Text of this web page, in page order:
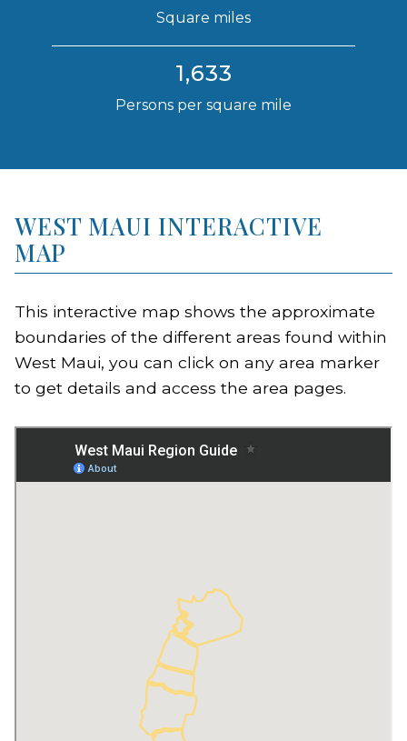
Square miles
1,633
Persons per square mile
WEST MAUI INTERACTIVE
MAP
This interactive map shows the approximate
boundaries of the different areas found within
West Maui, you can click on any area marker
to get details and access the area pages.